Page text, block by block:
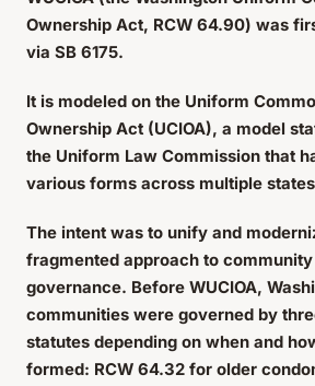
Ownership Act, RCW 64.90) was
via SB 6175.
It is modeled on the Uniform
Ownership Act (UCIOA), a model
the Uniform Law Commission that
various forms across multiple
The intent was to unify and
fragmented approach to
governance. Before WUCIOA,
communities were governed by
statutes depending on when and
formed: RCW 64.32 for older